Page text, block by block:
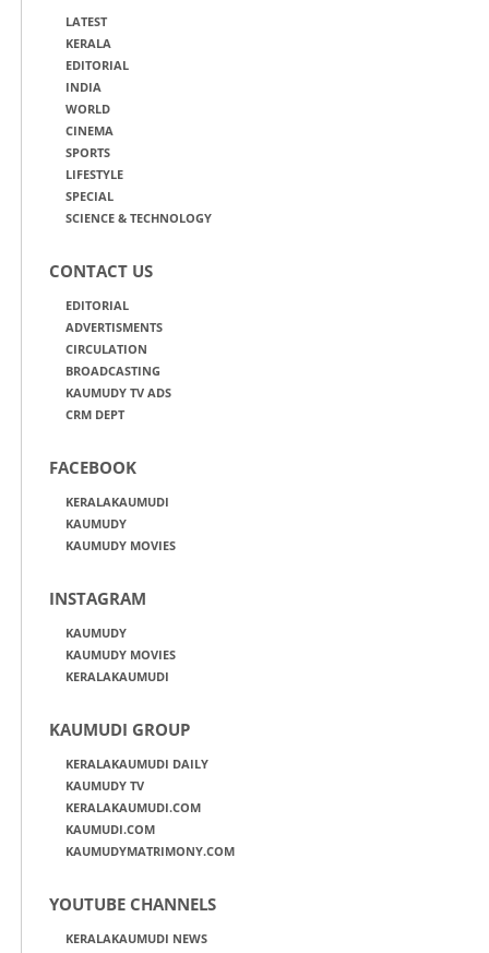
LATEST
KERALA
EDITORIAL
INDIA
WORLD
CINEMA
SPORTS
LIFESTYLE
SPECIAL
SCIENCE & TECHNOLOGY
CONTACT US
EDITORIAL
ADVERTISMENTS
CIRCULATION
BROADCASTING
KAUMUDY TV ADS
CRM DEPT
FACEBOOK
KERALAKAUMUDI
KAUMUDY
KAUMUDY MOVIES
INSTAGRAM
KAUMUDY
KAUMUDY MOVIES
KERALAKAUMUDI
KAUMUDI GROUP
KERALAKAUMUDI DAILY
KAUMUDY TV
KERALAKAUMUDI.COM
KAUMUDI.COM
KAUMUDYMATRIMONY.COM
YOUTUBE CHANNELS
KERALAKAUMUDI NEWS